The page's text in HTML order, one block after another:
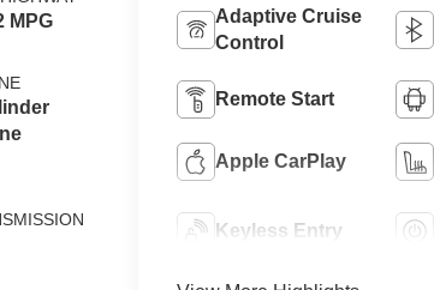
MPG
Adaptive Cruise
Control
Remote Start
Apple CarPlay
Keyless Entry